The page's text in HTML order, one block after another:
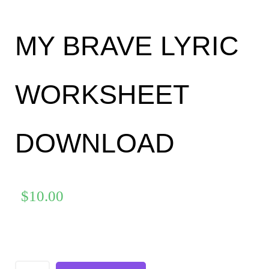
MY BRAVE LYRIC
WORKSHEET
DOWNLOAD
$10.00